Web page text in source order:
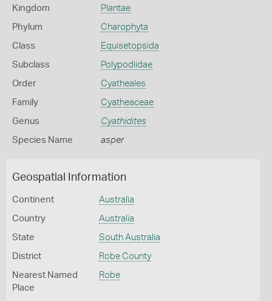
Kingdom Plantae
Phylum Charophyta
Class Equisetopsida
Subclass Polypodiidae
Order Cyatheales
Family Cyatheaceae
Genus Cyathidites
Species Name asper
Geospatial Information
Continent Australia
Country Australia
State South Australia
District Robe County
Nearest Named
Place
Robe